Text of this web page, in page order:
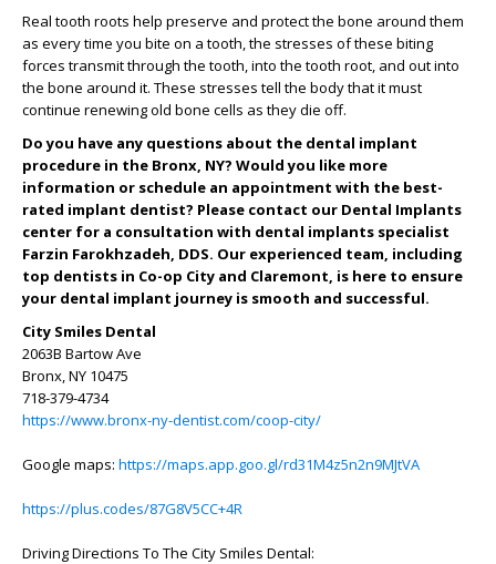
Real tooth roots help preserve and protect the bone around them
as every time you bite on a tooth, the stresses of these biting
forces transmit through the tooth, into the tooth root, and out into
the bone around it. These stresses tell the body that it must
continue renewing old bone cells as they die off.
Do you have any questions about the dental implant
procedure in the Bronx, NY? Would you like more
information or schedule an appointment with the best-
rated implant dentist? Please contact our Dental Implants
center for a consultation with dental implants specialist
Farzin Farokhzadeh, DDS. Our experienced team, including
top dentists in Co-op City and Claremont, is here to ensure
your dental implant journey is smooth and successful.
City Smiles Dental
2063B Bartow Ave
Bronx, NY 10475
718-379-4734
https://www.bronx-ny-dentist.com/coop-city/
Google maps: https://maps.app.goo.gl/rd31M4z5n2n9MJtVA
https://plus.codes/87G8V5CC+4R
Driving Directions To The City Smiles Dental: